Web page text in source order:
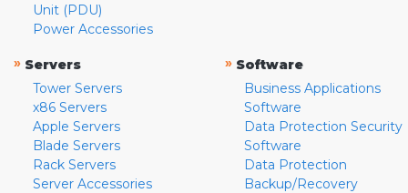
Unit (PDU)
Power Accessories
» Servers
Tower Servers
x86 Servers
Apple Servers
Blade Servers
Rack Servers
Server Accessories
» Software
Business Applications
Software
Data Protection Security
Software
Data Protection
Backup/Recovery